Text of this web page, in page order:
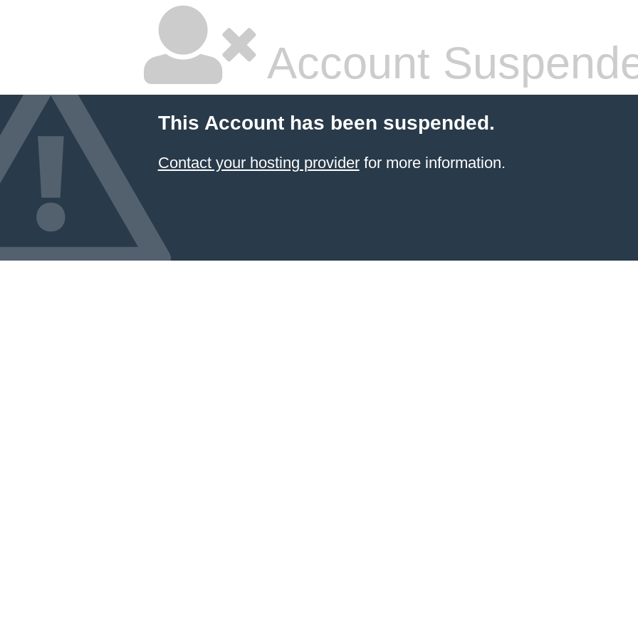
Account
This Account has been suspended.
Contact your hosting providerfor more information.